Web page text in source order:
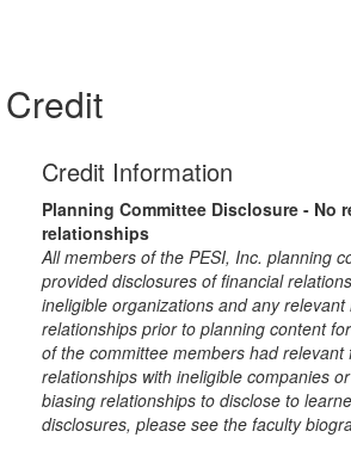
Credit
Credit Information
Planning Committee Disclosure - No
relationships
All members of the PESI, Inc. planning
provided disclosures of financial
ineligible organizations and any
relationships prior to planning content
of the committee members had relevant
relationships with ineligible companies
biasing relationships to disclose to
disclosures, please see the faculty